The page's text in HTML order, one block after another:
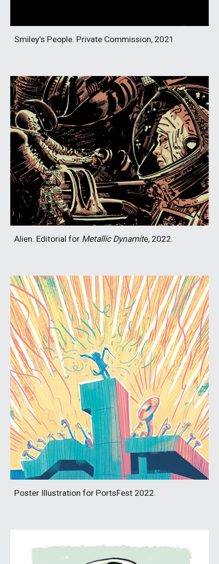
Smiley's People. Private Commission, 2021
Alien. Editorial for Metallic Dynamite, 2022.
Poster Illustration for PortsFest 2022.